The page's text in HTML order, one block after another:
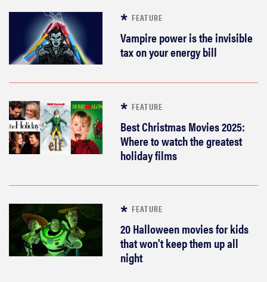
These are
the products
that wowed
us at
of 2026 for
work and
play
FEATURE
Vampire power is the invisible
tax on your energy bill
FEATURE
Best Christmas Movies 2025:
Where to watch the greatest
holiday films
FEATURE
20 Halloween movies for kids
that won't keep them up all
night